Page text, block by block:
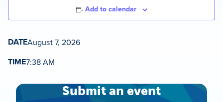
Add to calendar
DATEAugust 7, 2026
TIME7:38 AM
Submit an event